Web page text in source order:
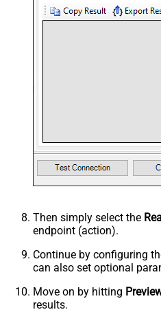
Then simply select the
endpoint (action).
Continue by configuring
can also set optional
Move on by hitting
results.